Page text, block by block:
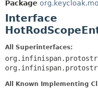
Package
Interface
All Superinterfaces:
All Known Implementing